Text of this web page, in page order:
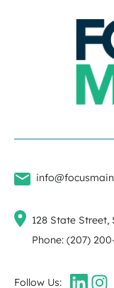
128 State Street,
Phone: (207)
Follow Us: